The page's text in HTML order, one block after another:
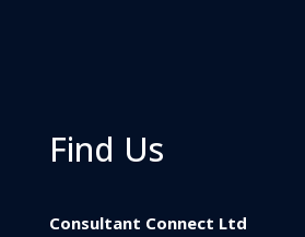
Find Us
Consultant Connect Ltd